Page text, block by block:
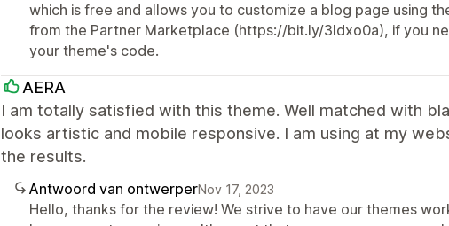
which is free and allows you to customize a blog page using
from the Partner Marketplace (https://bit.ly/3Idxo0a), if you
your theme's code.
AERA
I am totally satisfied with this theme. Well matched with
looks artistic and mobile responsive. I am using at my
the results.
Antwoord van ontwerperNov 17, 2023
Hello, thanks for the review! We strive to have our themes